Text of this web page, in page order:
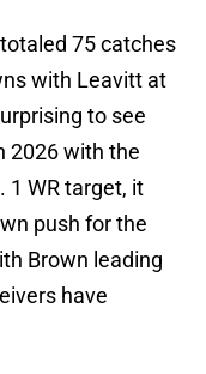
75 catches
with Leavitt at
to see
2026 with the
1 WR target, it
push for the
Brown leading
have